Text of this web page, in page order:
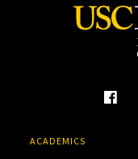
ACADEMICS